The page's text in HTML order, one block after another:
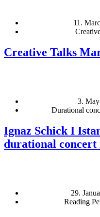
11.
Creative Talks
3.
Durational
Ignaz Schick I
durational
29.
Reading